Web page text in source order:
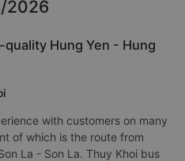
2026
quality Hung Yen - Hung
with customers on many
of which is the route from
La - Son La. Thuy Khoi bus